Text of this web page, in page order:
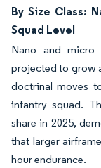
By Size Class:
Squad Level
Nano and micro
projected to grow
doctrinal moves
infantry squad.
share in 2025,
that larger
hour endurance.